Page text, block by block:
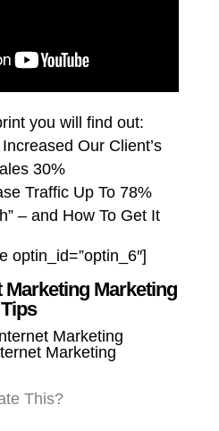
you will find out:
Our Client’s
30%
Traffic Up To 78%
– and How To Get It
optin_id=”optin_6″]
Marketing Marketing
Tips
Marketing
This?